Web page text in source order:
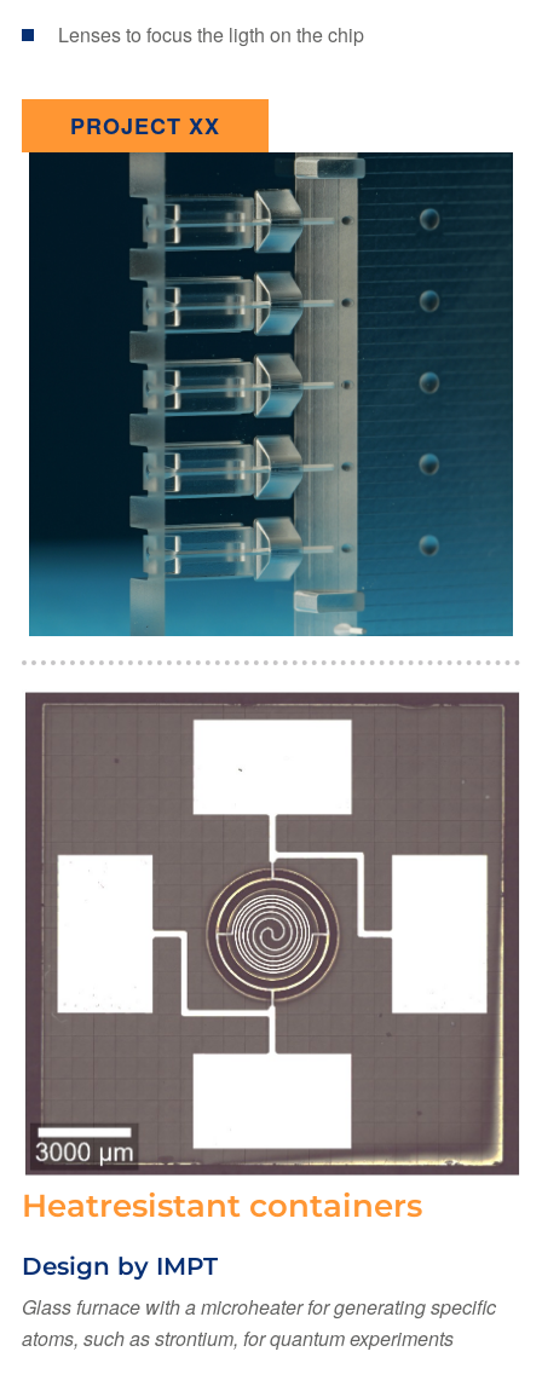
Lenses to focus the ligth on the chip
PROJECT XX
Heatresistant containers
Design by IMPT
Glass furnace with a microheater for generating specific
atoms, such as strontium, for quantum experiments